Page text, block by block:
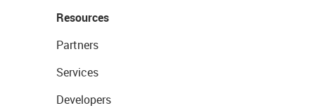
Resources
Partners
Services
Developers